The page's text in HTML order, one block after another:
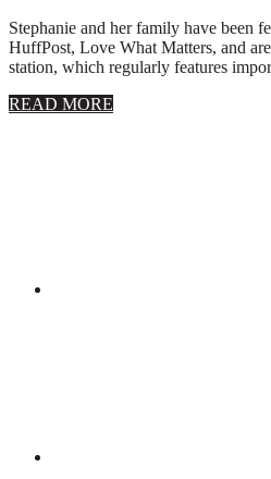
Stephanie and her family have been
HuffPost, Love What Matters, and
station, which regularly features
READ MORE